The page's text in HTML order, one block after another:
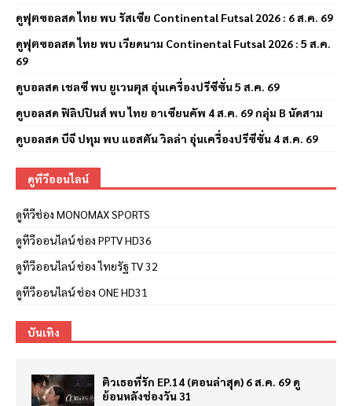
ดูฟุตซอลสด ไทย พบ รัสเซีย Continental Futsal 2026 : 6 ส.ค. 69
ดูฟุตซอลสด ไทย พบ เวียดนาม Continental Futsal 2026 : 5 ส.ค.
69
ดูบอลสด เชลซี พบ ยูเวนตุส อุ่นเครื่องปรีซีซั่น 5 ส.ค. 69
ดูบอลสด ฟิลิปปินส์ พบ ไทย อาเซียนคัพ 4 ส.ค. 69 กลุ่ม B นัดสาม
ดูบอลสด บีจี ปทุม พบ แอสตัน วิลล่า อุ่นเครื่องปรีซีซั่น 4 ส.ค. 69
ดูทีวีออนไลน์
ดูทีวีช่อง MONOMAX SPORTS
ดูทีวีออนไลน์ ช่อง PPTV HD36
ดูทีวีออนไลน์ ช่อง ไทยรัฐ TV 32
ดูทีวีออนไลน์ ช่อง ONE HD31
บันเทิง
ติวเธอที่รัก EP.14 (ตอนล่าสุด) 6 ส.ค. 69 ดู
ย้อนหลังช่องวัน 31